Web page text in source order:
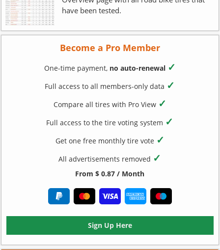
have been tested.
Become a Pro Member
One-time payment, no auto-renewal ✓
Full access to all members-only data ✓
Compare all tires with Pro View ✓
Full access to the tire voting system ✓
Get one free monthly tire vote ✓
All advertisements removed ✓
From $ 0.87 / Month
Sign Up Here